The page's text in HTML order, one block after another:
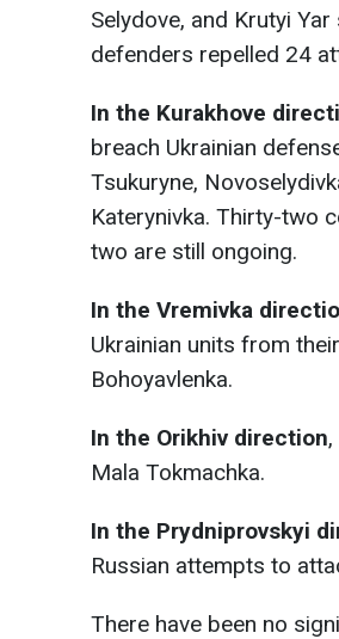
Selydove, and Krutyi
defenders repelled 24
In the Kurakhove
breach Ukrainian
Tsukuryne,
Katerynivka. Thirty-two
two are still ongoing.
In the Vremivka
Ukrainian units from
Bohoyavlenka.
In the Orikhiv direction
Mala Tokmachka.
In the Prydniprovskyi
Russian attempts to
There have been no